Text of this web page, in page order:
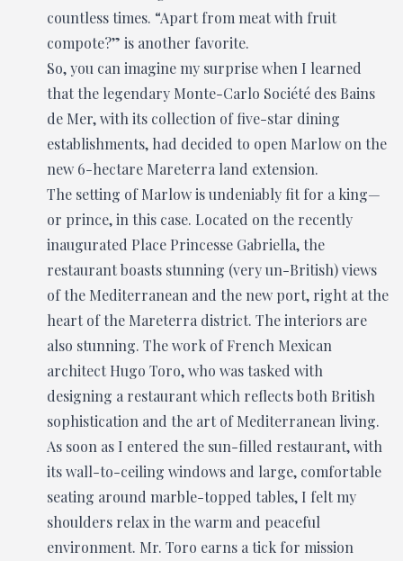
countless times. “Apart from meat with fruit
compote?” is another favorite.
So, you can imagine my surprise when I learned
that the legendary Monte-Carlo Société des Bains
de Mer, with its collection of five-star dining
establishments, had decided to open Marlow on the
new 6-hectare Mareterra land extension.
The setting of Marlow is undeniably fit for a king—
or prince, in this case. Located on the recently
inaugurated Place Princesse Gabriella, the
restaurant boasts stunning (very un-British) views
of the Mediterranean and the new port, right at the
heart of the Mareterra district. The interiors are
also stunning. The work of French Mexican
architect Hugo Toro, who was tasked with
designing a restaurant which reflects both British
sophistication and the art of Mediterranean living.
As soon as I entered the sun-filled restaurant, with
its wall-to-ceiling windows and large, comfortable
seating around marble-topped tables, I felt my
shoulders relax in the warm and peaceful
environment. Mr. Toro earns a tick for mission